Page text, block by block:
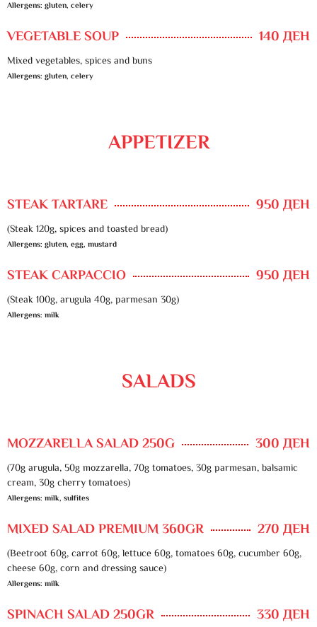
Allergens: gluten, celery
VEGETABLE SOUP 140 ДЕН
Mixed vegetables, spices and buns
Allergens: gluten, celery
APPETIZER
STEAK TARTARE 950 ДЕН
(Steak 120g, spices and toasted bread)
Allergens: gluten, egg, mustard
STEAK CARPACCIO 950 ДЕН
(Steak 100g, arugula 40g, parmesan 30g)
Allergens: milk
SALADS
MOZZARELLA SALAD 250G 300 ДЕН
(70g arugula, 50g mozzarella, 70g tomatoes, 30g parmesan, balsamic
cream, 30g cherry tomatoes)
Allergens: milk, sulfites
MIXED SALAD PREMIUM 360GR 270 ДЕН
(Beetroot 60g, carrot 60g, lettuce 60g, tomatoes 60g, cucumber 60g,
cheese 60g, corn and dressing sauce)
Allergens: milk
SPINACH SALAD 250GR 330 ДЕН